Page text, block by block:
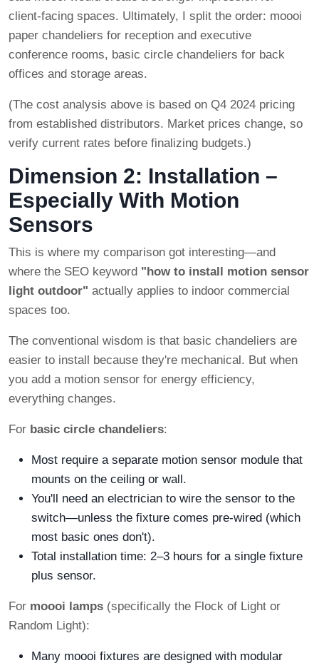
client-facing spaces. Ultimately, I split the order: moooi
paper chandeliers for reception and executive
conference rooms, basic circle chandeliers for back
offices and storage areas.
(The cost analysis above is based on Q4 2024 pricing
from established distributors. Market prices change, so
verify current rates before finalizing budgets.)
Dimension 2: Installation –
Especially With Motion
Sensors
This is where my comparison got interesting—and
where the SEO keyword "how to install motion sensor
light outdoor" actually applies to indoor commercial
spaces too.
The conventional wisdom is that basic chandeliers are
easier to install because they're mechanical. But when
you add a motion sensor for energy efficiency,
everything changes.
For basic circle chandeliers:
Most require a separate motion sensor module that
mounts on the ceiling or wall.
You'll need an electrician to wire the sensor to the
switch—unless the fixture comes pre-wired (which
most basic ones don't).
Total installation time: 2–3 hours for a single fixture
plus sensor.
For moooi lamps (specifically the Flock of Light or
Random Light):
Many moooi fixtures are designed with modular